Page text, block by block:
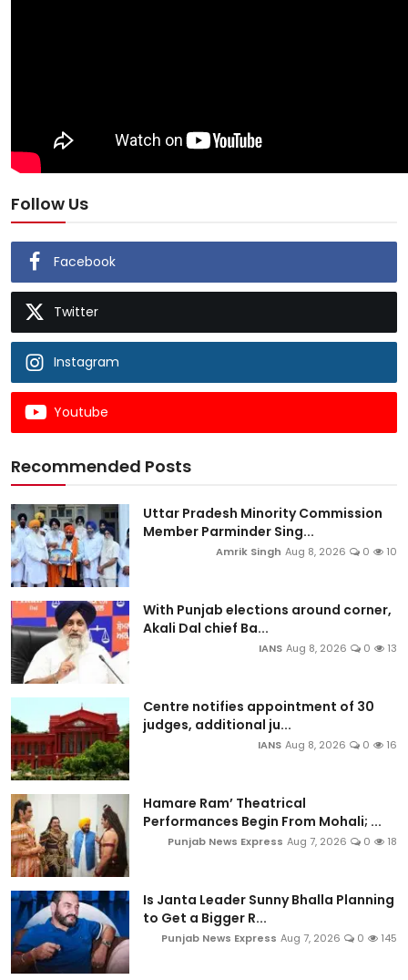
Follow Us
Facebook
Twitter
Instagram
Youtube
Recommended Posts
Uttar Pradesh Minority Commission
Member Parminder Sing...
Amrik Singh Aug 8, 2026 0 10
With Punjab elections around corner,
Akali Dal chief Ba...
IANS Aug 8, 2026 0 13
Centre notifies appointment of 30
judges, additional ju...
IANS Aug 8, 2026 0 16
Hamare Ram’ Theatrical
Performances Begin From Mohali; ...
Punjab News Express Aug 7, 2026 0 18
Is Janta Leader Sunny Bhalla Planning
to Get a Bigger R...
Punjab News Express Aug 7, 2026 0 145